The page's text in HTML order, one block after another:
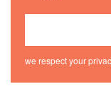
we respect your